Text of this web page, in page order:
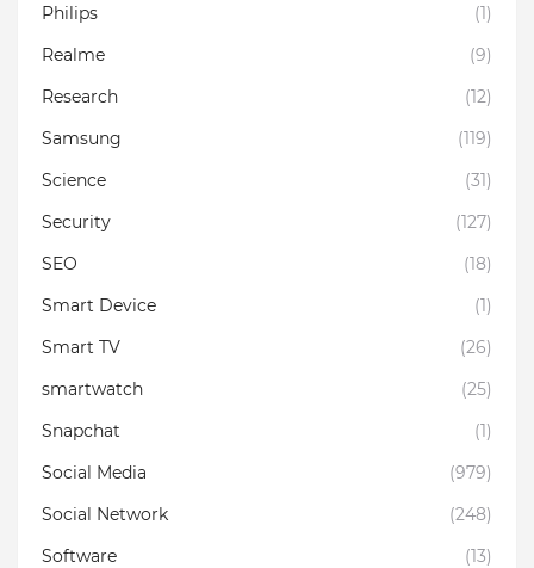
Philips
(1)
Realme
(9)
Research
(12)
Samsung
(119)
Science
(31)
Security
(127)
SEO
(18)
Smart Device
(1)
Smart TV
(26)
smartwatch
(25)
Snapchat
(1)
Social Media
(979)
Social Network
(248)
Software
(13)